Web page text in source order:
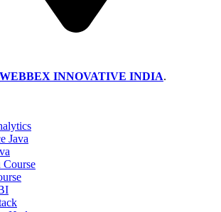
WEBBEX INNOVATIVE INDIA.
Java
Course